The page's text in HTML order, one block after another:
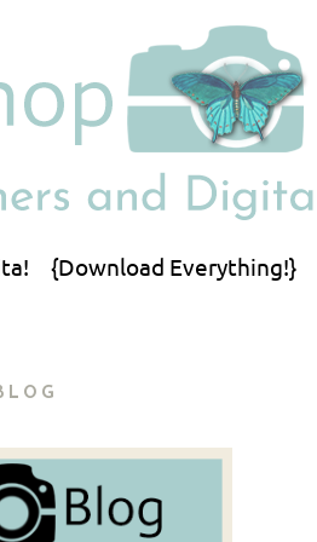
{Download Everything!}